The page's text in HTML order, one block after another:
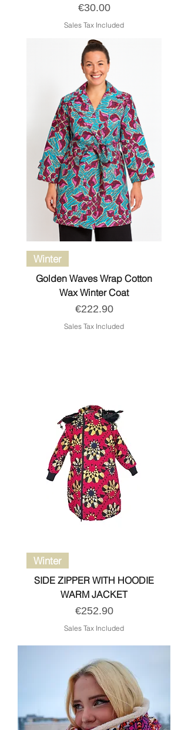
Price
€30.00
Sales Tax Included
Winter
Golden Waves Wrap Cotton
Wax Winter Coat
Price
€222.90
Sales Tax Included
Winter
SIDE ZIPPER WITH HOODIE
WARM JACKET
Price
€252.90
Sales Tax Included